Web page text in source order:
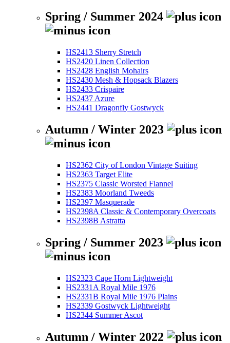
Spring / Summer 2024
HS2413 Sherry Stretch
HS2420 Linen Collection
HS2428 English Mohairs
HS2430 Mesh & Hopsack Blazers
HS2433 Crispaire
HS2437 Azure
HS2441 Dragonfly Gostwyck
Autumn / Winter 2023
HS2362 City of London Vintage Suiting
HS2363 Target Elite
HS2375 Classic Worsted Flannel
HS2383 Moorland Tweeds
HS2397 Masquerade
HS2398A Classic & Contemporary Overcoats
HS2398B Astratta
Spring / Summer 2023
HS2323 Cape Horn Lightweight
HS2331A Royal Mile 1976
HS2331B Royal Mile 1976 Plains
HS2339 Gostwyck Lightweight
HS2344 Summer Ascot
Autumn / Winter 2022